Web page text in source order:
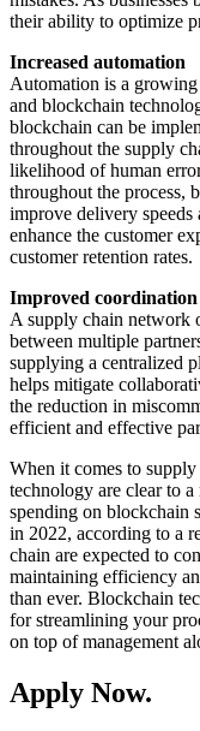
their ability to optimize
Increased automation
Automation is a
and blockchain
blockchain can be
throughout the supply
likelihood of human
throughout the process,
improve delivery
enhance the customer
customer retention rates.
Improved
A supply chain network
between multiple
supplying a centralized
helps mitigate
the reduction in
efficient and effective
When it comes to
technology are clear to
spending on blockchain
in 2022, according to a
chain are expected to
maintaining efficiency
than ever. Blockchain
for streamlining your
on top of management
Apply Now.